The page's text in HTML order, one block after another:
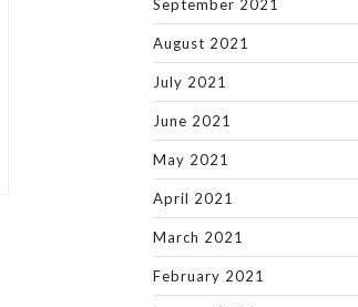
September 2021
August 2021
July 2021
June 2021
May 2021
April 2021
March 2021
February 2021